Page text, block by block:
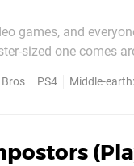
games, and
sized one comes
PS4 Middle-